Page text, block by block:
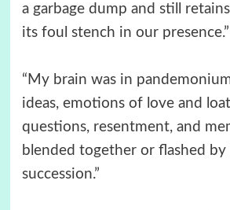
a garbage dump and still
its foul stench in our presence.”
“My brain was in
ideas, emotions of love and
questions, resentment, and
blended together or flashed by
succession.”